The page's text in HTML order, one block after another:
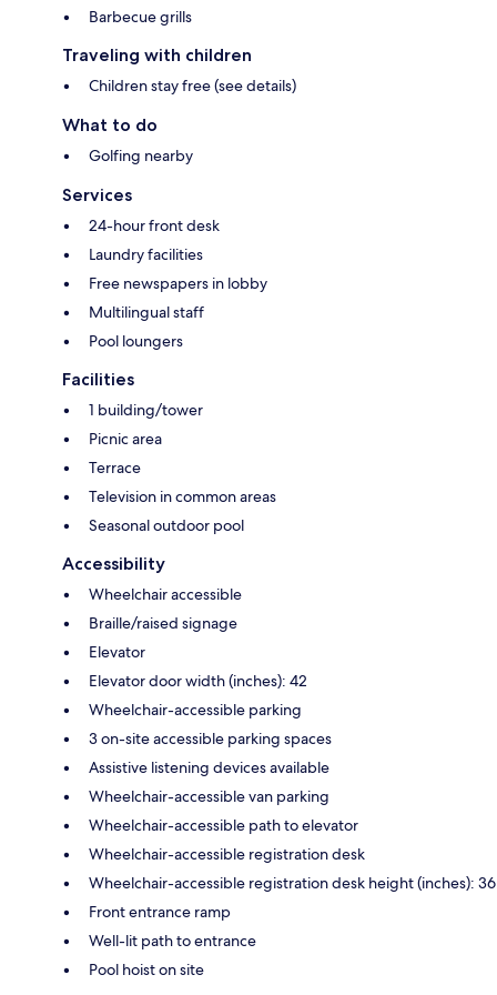
Barbecue grills
Traveling with children
Children stay free (see details)
What to do
Golfing nearby
Services
24-hour front desk
Laundry facilities
Free newspapers in lobby
Multilingual staff
Pool loungers
Facilities
1 building/tower
Picnic area
Terrace
Television in common areas
Seasonal outdoor pool
Accessibility
Wheelchair accessible
Braille/raised signage
Elevator
Elevator door width (inches): 42
Wheelchair-accessible parking
3 on-site accessible parking spaces
Assistive listening devices available
Wheelchair-accessible van parking
Wheelchair-accessible path to elevator
Wheelchair-accessible registration desk
Wheelchair-accessible registration desk height (inches): 36
Front entrance ramp
Well-lit path to entrance
Pool hoist on site